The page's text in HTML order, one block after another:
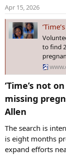
n
s
:
Apr 15, 2026
‘Time’s not
to find
‘Time’s not
missing
Allen​
The search is
is eight months
expand efforts